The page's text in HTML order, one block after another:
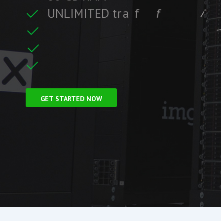
UNLIMITED traf fi
GET STARTED NOW